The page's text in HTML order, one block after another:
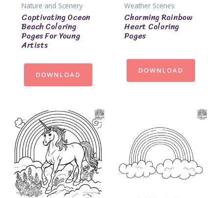
Nature and Scenery
Captivating Ocean
Beach Coloring
Pages For Young
Artists
DOWNLOAD
Weather Scenes
Charming Rainbow
Heart Coloring
Pages
DOWNLOAD